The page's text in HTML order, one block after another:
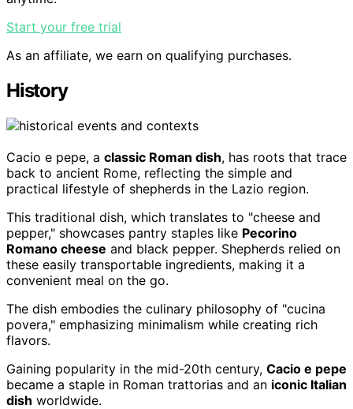
Start your free trial
As an affiliate, we earn on qualifying purchases.
History
Cacio e pepe, a classic Roman dish, has roots that trace
back to ancient Rome, reflecting the simple and
practical lifestyle of shepherds in the Lazio region.
This traditional dish, which translates to "cheese and
pepper," showcases pantry staples like Pecorino
Romano cheese and black pepper. Shepherds relied on
these easily transportable ingredients, making it a
convenient meal on the go.
The dish embodies the culinary philosophy of "cucina
povera," emphasizing minimalism while creating rich
flavors.
Gaining popularity in the mid-20th century, Cacio e pepe
became a staple in Roman trattorias and an iconic Italian
dish worldwide.